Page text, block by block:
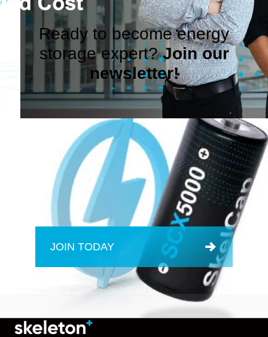
Ready to become energy
storage expert?Join our
newsletter!
JOIN TODAY